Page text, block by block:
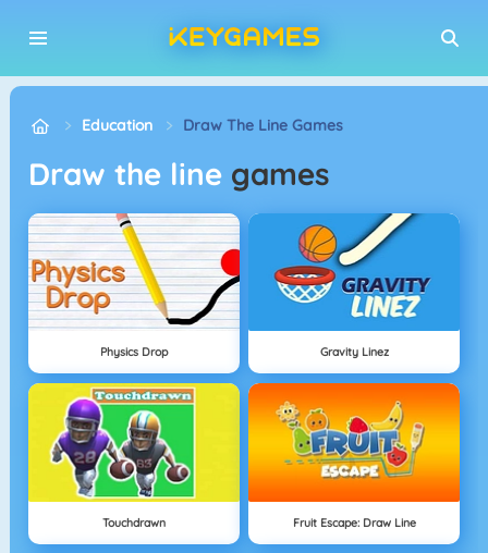
Education Draw The Line Games
Draw the line games
Physics Drop Gravity Linez
Touchdrawn Fruit Escape: Draw Line